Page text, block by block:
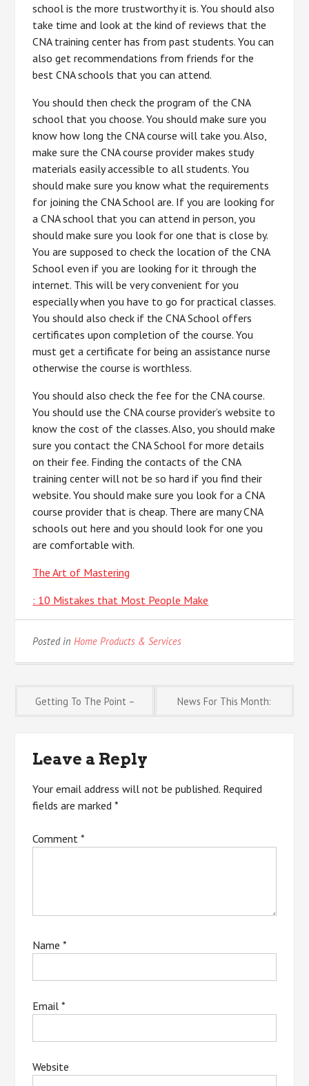
school is the more trustworthy it is. You should also
take time and look at the kind of reviews that the
CNA training center has from past students. You can
also get recommendations from friends for the
best CNA schools that you can attend.
You should then check the program of the CNA
school that you choose. You should make sure you
know how long the CNA course will take you. Also,
make sure the CNA course provider makes study
materials easily accessible to all students. You
should make sure you know what the requirements
for joining the CNA School are. If you are looking for
a CNA school that you can attend in person, you
should make sure you look for one that is close by.
You are supposed to check the location of the CNA
School even if you are looking for it through the
internet. This will be very convenient for you
especially when you have to go for practical classes.
You should also check if the CNA School offers
certificates upon completion of the course. You
must get a certificate for being an assistance nurse
otherwise the course is worthless.
You should also check the fee for the CNA course.
You should use the CNA course provider’s website to
know the cost of the classes. Also, you should make
sure you contact the CNA School for more details
on their fee. Finding the contacts of the CNA
training center will not be so hard if you find their
website. You should make sure you look for a CNA
course provider that is cheap. There are many CNA
schools out here and you should look for one you
are comfortable with.
The Art of Mastering
: 10 Mistakes that Most People Make
Posted inHome Products & Services
Post
navigation
Getting To The Point – News For This Month:
Leave a Reply
Your email address will not be published. Required
fields are marked*
Comment*
Name*
Email*
Website